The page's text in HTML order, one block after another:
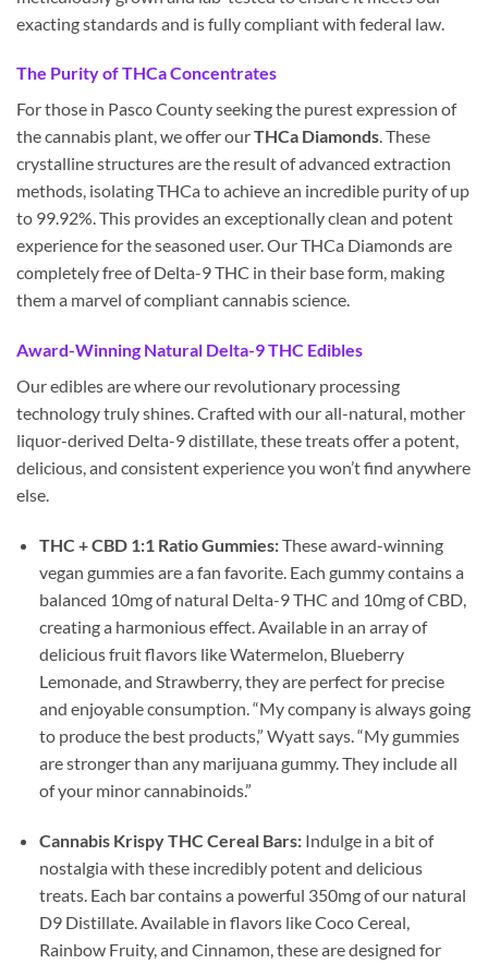
exacting standards and is fully compliant with federal law.
The Purity of THCa Concentrates
For those in Pasco County seeking the purest expression of
the cannabis plant, we offer ourTHCa Diamonds. These
crystalline structures are the result of advanced extraction
methods, isolating THCa to achieve an incredible purity of up
to 99.92%. This provides an exceptionally clean and potent
experience for the seasoned user. Our THCa Diamonds are
completely free of Delta-9 THC in their base form, making
them a marvel of compliant cannabis science.
Award-Winning Natural Delta-9 THC Edibles
Our edibles are where our revolutionary processing
technology truly shines. Crafted with our all-natural, mother
liquor-derived Delta-9 distillate, these treats offer a potent,
delicious, and consistent experience you won’t find anywhere
else.
THC + CBD 1:1 Ratio Gummies:These award-winning
vegan gummies are a fan favorite. Each gummy contains a
balanced 10mg of natural Delta-9 THC and 10mg of CBD,
creating a harmonious effect. Available in an array of
delicious fruit flavors like Watermelon, Blueberry
Lemonade, and Strawberry, they are perfect for precise
and enjoyable consumption. “My company is always going
to produce the best products,” Wyatt says. “My gummies
are stronger than any marijuana gummy. They include all
of your minor cannabinoids.”
Cannabis Krispy THC Cereal Bars:Indulge in a bit of
nostalgia with these incredibly potent and delicious
treats. Each bar contains a powerful 350mg of our natural
D9 Distillate. Available in flavors like Coco Cereal,
Rainbow Fruity, and Cinnamon, these are designed for